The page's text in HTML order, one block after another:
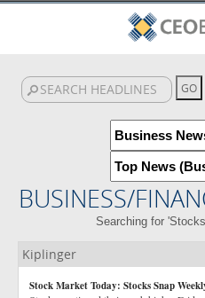
BUSINESS/
Searching for
Kiplinger
Stock Market Today: Stocks Snap